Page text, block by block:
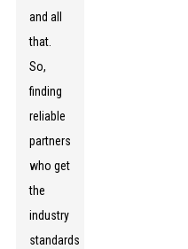
and all
that.
So,
finding
reliable
partners
who get
the
industry
standards